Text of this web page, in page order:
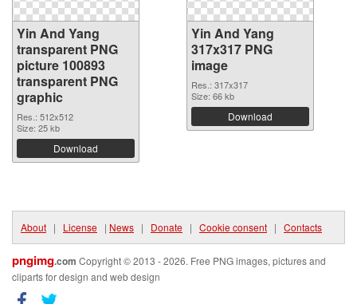
Yin And Yang
transparent PNG
picture 100893
transparent PNG
graphic
Res.: 512x512
Size: 25 kb
Download
Yin And Yang
317x317 PNG
image
Res.: 317x317
Size: 66 kb
Download
About | License | News | Donate | Cookie consent | Contacts
pngimg.com Copyright © 2013 - 2026. Free PNG images, pictures and
cliparts for design and web design